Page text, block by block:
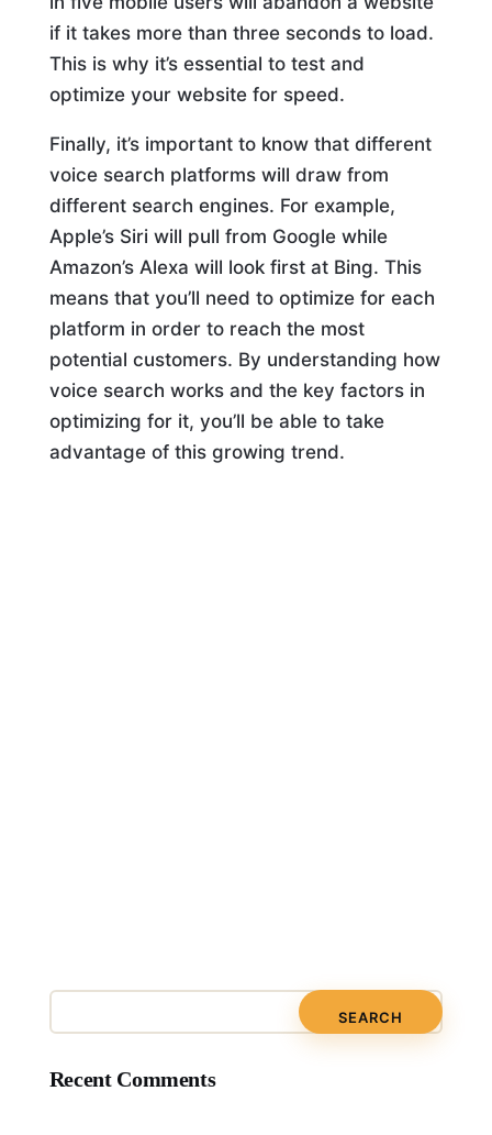
if it takes more than three seconds to load.
This is why it’s essential to test and
optimize your website for speed.
Finally, it’s important to know that different
voice search platforms will draw from
different search engines. For example,
Apple’s Siri will pull from Google while
Amazon’s Alexa will look first at Bing. This
means that you’ll need to optimize for each
platform in order to reach the most
potential customers. By understanding how
voice search works and the key factors in
optimizing for it, you’ll be able to take
advantage of this growing trend.
Recent Comments